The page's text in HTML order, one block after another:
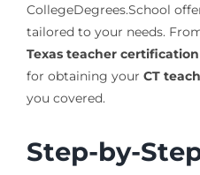
CollegeDegrees.School
tailored to your needs.
Texas teacher
for obtaining your CT
you covered.
Step-by-